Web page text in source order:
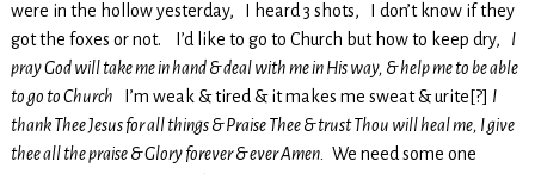
were in the hollow yesterday, I heard 3 shots, I don’t know if they
got the foxes or not. I’d like to go to Church but how to keep dry, I
pray God will take me in hand & deal with me in His way, & help me to be able
to go to Church I’m weak & tired & it makes me sweat & urite[?] I
thank Thee Jesus for all things & Praise Thee & trust Thou will heal me, I give
thee all the praise & Glory forever & ever Amen. We need some one